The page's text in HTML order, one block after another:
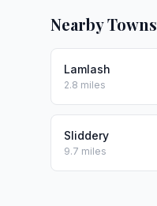
Nearby Towns
Lamlash
2.8 miles
Sliddery
9.7 miles